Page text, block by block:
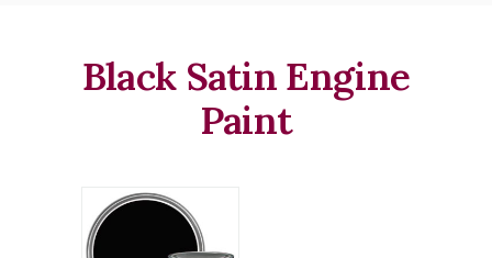
Black Satin Engine
Paint